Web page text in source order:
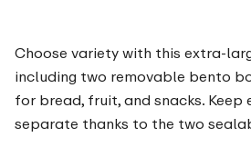
Choose variety with this extra-
including two removable bento
for bread, fruit, and snacks. Keep
separate thanks to the two